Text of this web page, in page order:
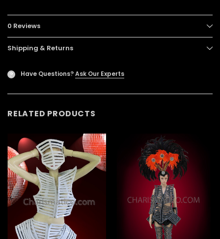
0 Reviews
Shipping & Returns
? Have Questions?Ask Our Experts
RELATED PRODUCTS